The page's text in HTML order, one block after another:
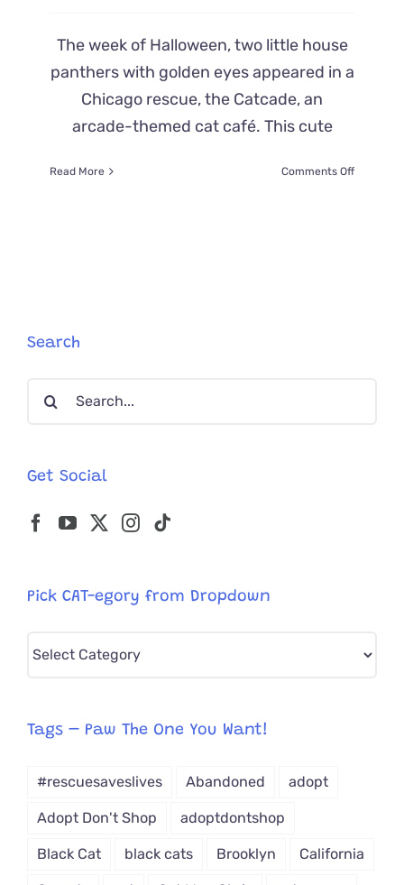
The week of Halloween, two little house
panthers with golden eyes appeared in a
Chicago rescue, the Catcade, an
arcade-themed cat café. This cute
Read More Comments Offon
Search
Search
Get Social
Pick CAT-egory from Dropdown
Pick
from
Tags – Paw The One You Want!
#rescuesaveslives Abandoned adopt
Adopt Don't Shop adoptdontshop
Black Cat black cats Brooklyn California